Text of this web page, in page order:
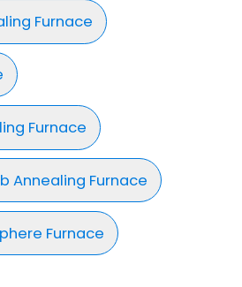
Furnace
Furnace
Annealing Furnace
Furnace